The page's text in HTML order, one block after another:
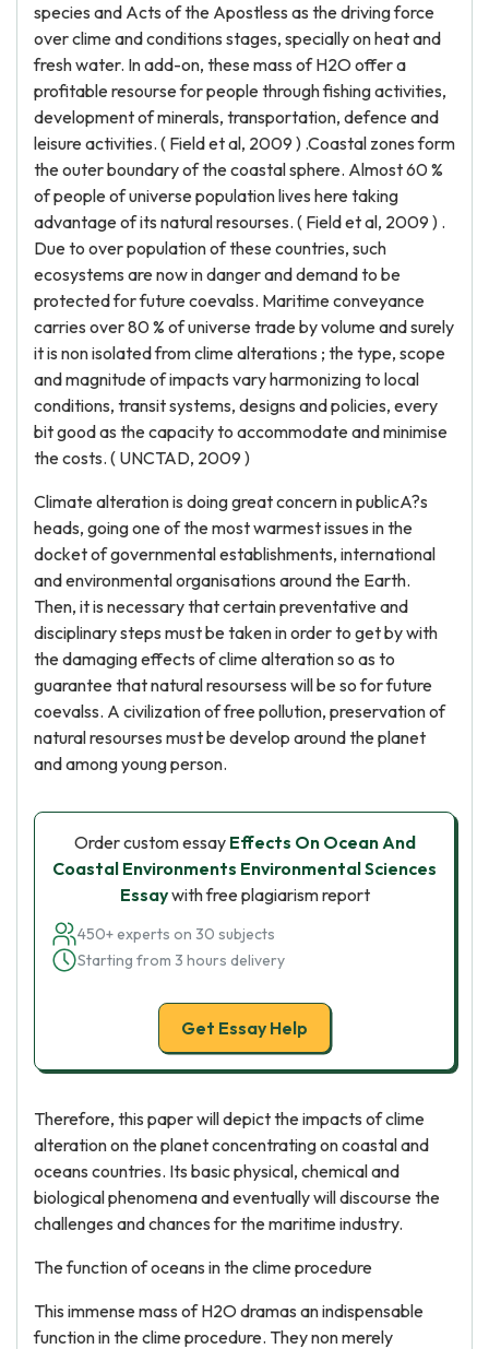
species and Acts of the Apostless as the driving force
over clime and conditions stages, specially on heat and
fresh water. In add-on, these mass of H2O offer a
profitable resourse for people through fishing activities,
development of minerals, transportation, defence and
leisure activities. ( Field et al, 2009 ) .Coastal zones form
the outer boundary of the coastal sphere. Almost 60 %
of people of universe population lives here taking
advantage of its natural resourses. ( Field et al, 2009 ) .
Due to over population of these countries, such
ecosystems are now in danger and demand to be
protected for future coevalss. Maritime conveyance
carries over 80 % of universe trade by volume and surely
it is non isolated from clime alterations ; the type, scope
and magnitude of impacts vary harmonizing to local
conditions, transit systems, designs and policies, every
bit good as the capacity to accommodate and minimise
the costs. ( UNCTAD, 2009 )
Climate alteration is doing great concern in publicA?s
heads, going one of the most warmest issues in the
docket of governmental establishments, international
and environmental organisations around the Earth.
Then, it is necessary that certain preventative and
disciplinary steps must be taken in order to get by with
the damaging effects of clime alteration so as to
guarantee that natural resoursess will be so for future
coevalss. A civilization of free pollution, preservation of
natural resourses must be develop around the planet
and among young person.
Order custom essay Effects On Ocean And
Coastal Environments Environmental Sciences
Essaywith free plagiarism report
450+ experts on 30 subjects
Starting from 3 hours delivery
Get Essay Help
Therefore, this paper will depict the impacts of clime
alteration on the planet concentrating on coastal and
oceans countries. Its basic physical, chemical and
biological phenomena and eventually will discourse the
challenges and chances for the maritime industry.
The function of oceans in the clime procedure
This immense mass of H2O dramas an indispensable
function in the clime procedure. They non merely